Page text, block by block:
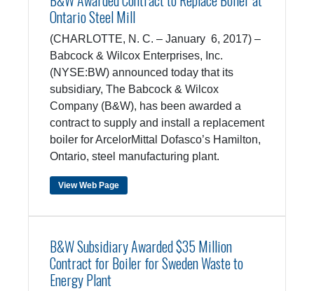
Ontario Steel Mill
(CHARLOTTE, N. C. – January 6, 2017) –
Babcock & Wilcox Enterprises, Inc.
(NYSE:BW) announced today that its
subsidiary, The Babcock & Wilcox
Company (B&W), has been awarded a
contract to supply and install a replacement
boiler for ArcelorMittal Dofasco’s Hamilton,
Ontario, steel manufacturing plant.
View Web Page
B&W Subsidiary Awarded $35 Million
Contract for Boiler for Sweden Waste to
Energy Plant